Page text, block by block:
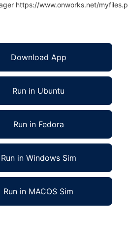
https://www.onworks.net/
Download App
Run in Ubuntu
Run in Fedora
Run in Windows Sim
Run in MACOS Sim